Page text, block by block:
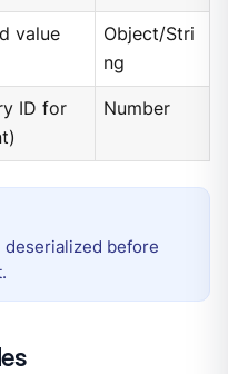
value
Object/Stri
ng
ID for
Number
deserialized before